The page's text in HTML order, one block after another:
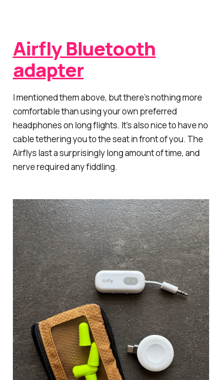
Airfly Bluetooth
adapter
I mentioned them above, but there’s nothing more
comfortable than using your own preferred
headphones on long flights. It’s also nice to have no
cable tethering you to the seat in front of you. The
Airflys last a surprisingly long amount of time, and
nerve required any fiddling.